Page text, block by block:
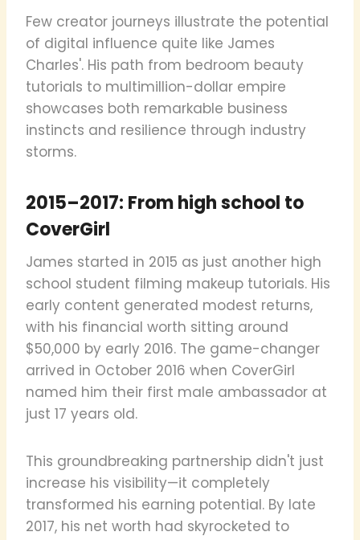
Few creator journeys illustrate the potential
of digital influence quite like James
Charles'. His path from bedroom beauty
tutorials to multimillion-dollar empire
showcases both remarkable business
instincts and resilience through industry
storms.
2015–2017: From high school to
CoverGirl
James started in 2015 as just another high
school student filming makeup tutorials. His
early content generated modest returns,
with his financial worth sitting around
$50,000 by early 2016. The game-changer
arrived in October 2016 when CoverGirl
named him their first male ambassador at
just 17 years old.
This groundbreaking partnership didn't just
increase his visibility—it completely
transformed his earning potential. By late
2017, his net worth had skyrocketed to